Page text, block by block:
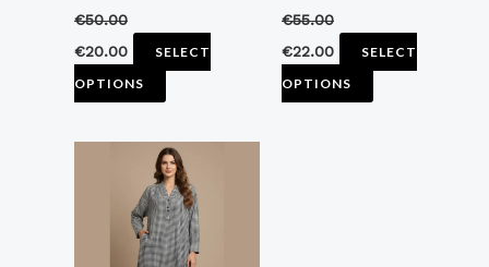
€50.00
€20.00
SELECT
OPTIONS
product
€55.00
€22.00
SELECT
OPTIONS
product
This
product
has
multiple